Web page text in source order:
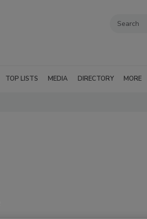
TOP LISTS MEDIA DIRECTORY MORE